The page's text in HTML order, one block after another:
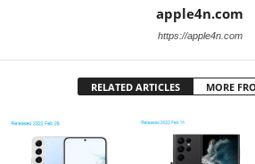
apple4n.com
https://apple4n.com
RELATED ARTICLES MORE